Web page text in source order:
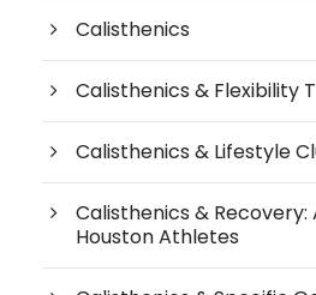
Calisthenics
Calisthenics & Flexibility
Calisthenics & Lifestyle
Calisthenics & Recovery:
Houston Athletes